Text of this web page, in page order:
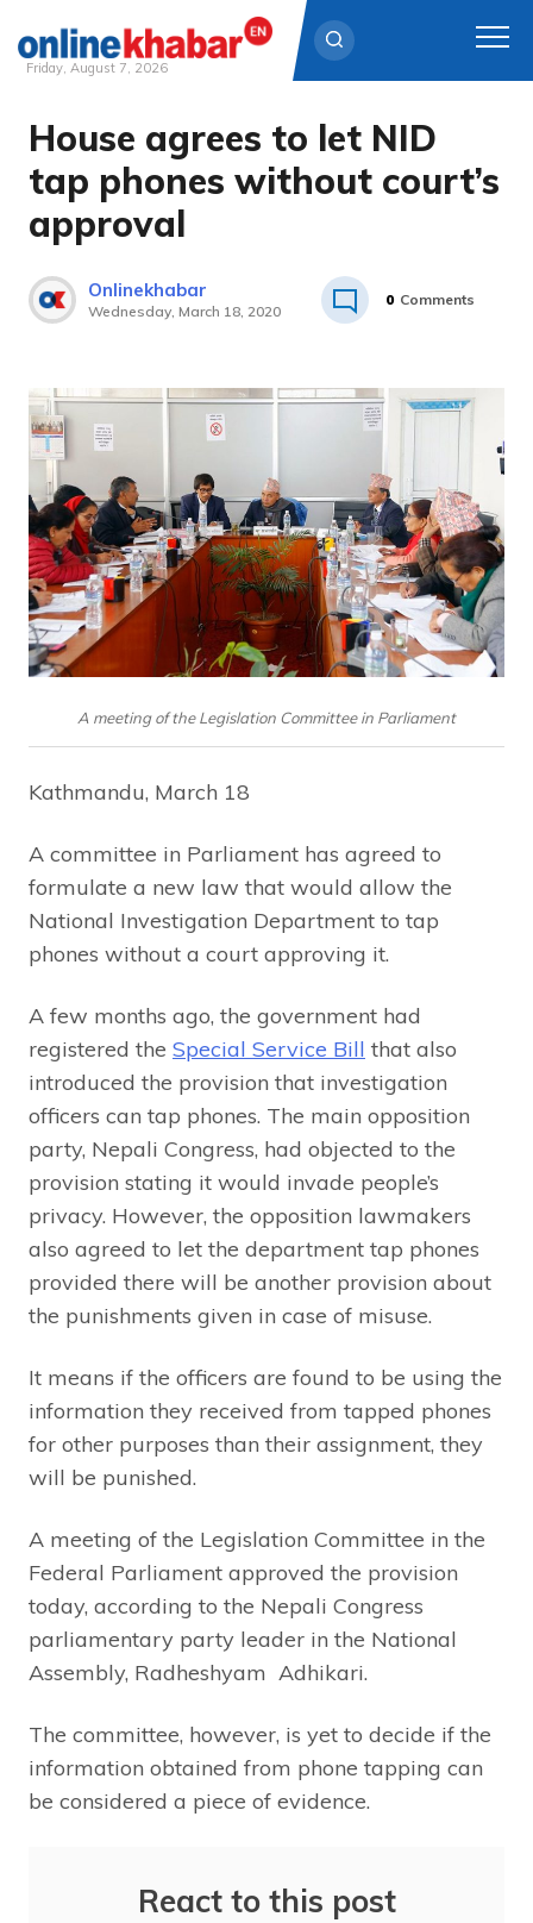
Skip
content
Friday, August 7, 2026
House agrees to let NID
tap phones without court’s
approval
Onlinekhabar
Wednesday, March 18, 2020
0 Comments
A meeting of the Legislation Committee in Parliament
Kathmandu, March 18
A committee in Parliament has agreed to
formulate a new law that would allow the
National Investigation Department to tap
phones without a court approving it.
A few months ago, the government had
registered the Special Service Bill that also
introduced the provision that investigation
officers can tap phones. The main opposition
party, Nepali Congress, had objected to the
provision stating it would invade people’s
privacy. However, the opposition lawmakers
also agreed to let the department tap phones
provided there will be another provision about
the punishments given in case of misuse.
It means if the officers are found to be using the
information they received from tapped phones
for other purposes than their assignment, they
will be punished.
A meeting of the Legislation Committee in the
Federal Parliament approved the provision
today, according to the Nepali Congress
parliamentary party leader in the National
Assembly, Radheshyam Adhikari.
The committee, however, is yet to decide if the
information obtained from phone tapping can
be considered a piece of evidence.
React to this post